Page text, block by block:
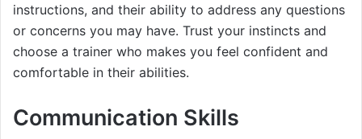
instructions, and their ability to address any questions
or concerns you may have. Trust your instincts and
choose a trainer who makes you feel confident and
comfortable in their abilities.
Communication Skills